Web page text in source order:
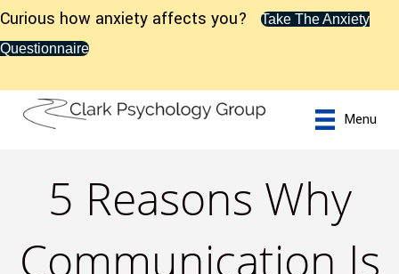
Curious how anxiety affects you?
Take The Anxiety
Questionnaire
Menu
5 Reasons Why
Communication Is